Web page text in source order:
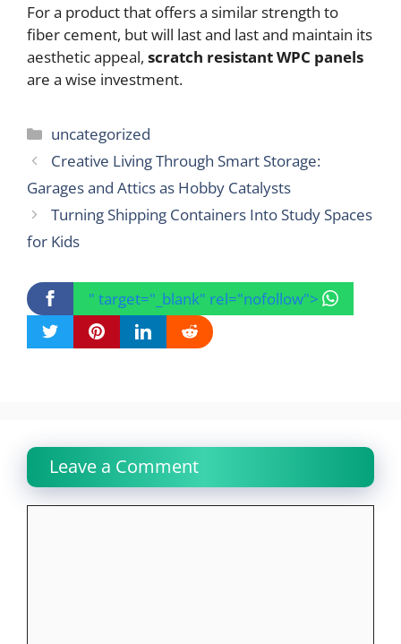
For a product that offers a similar strength to
fiber cement, but will last and last and maintain its
aesthetic appeal, scratch resistant WPC panels
are a wise investment.
Categories
uncategorized
Creative Living Through Smart Storage:
Garages and Attics as Hobby Catalysts
Turning Shipping Containers Into Study Spaces
for Kids
" target="_blank" rel="nofollow">
Leave a Comment